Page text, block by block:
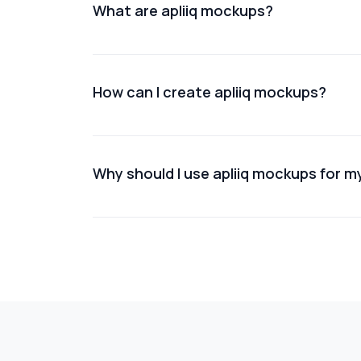
What are apliiq mockups?
How can I create apliiq mockups?
Why should I use apliiq mockups for